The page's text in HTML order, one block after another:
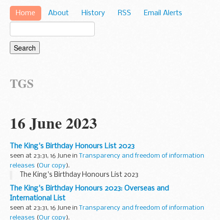
Home About History RSS Email Alerts
TGS
16 June 2023
The King's Birthday Honours List 2023
seen at 23:31, 16 June in Transparency and freedom of information
releases (Our copy).
The King's Birthday Honours List 2023
The King's Birthday Honours 2023: Overseas and
International List
seen at 23:31, 16 June in Transparency and freedom of information
releases (Our copy).